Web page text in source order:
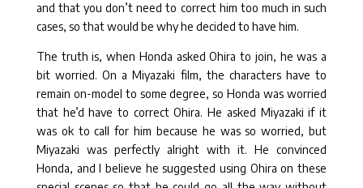
and that you don’t need to correct him too much in such
cases, so that would be why he decided to have him.
The truth is, when Honda asked Ohira to join, he was a
bit worried. On a Miyazaki film, the characters have to
remain on-model to some degree, so Honda was worried
that he’d have to correct Ohira. He asked Miyazaki if it
was ok to call for him because he was so worried, but
Miyazaki was perfectly alright with it. He convinced
Honda, and I believe he suggested using Ohira on these